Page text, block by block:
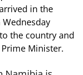
in the
the country and
Minister.